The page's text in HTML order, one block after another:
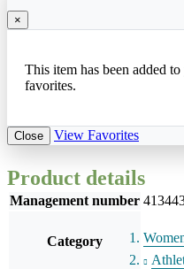
×
This item has been added
favorites.
Close View Favorites
Product details
Management number
Category